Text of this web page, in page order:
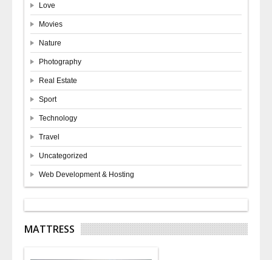
Love
Movies
Nature
Photography
Real Estate
Sport
Technology
Travel
Uncategorized
Web Development & Hosting
MATTRESS